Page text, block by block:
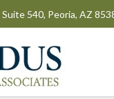
Suite 540, Peoria, AZ